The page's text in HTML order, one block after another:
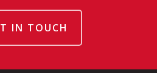
IN TOUCH